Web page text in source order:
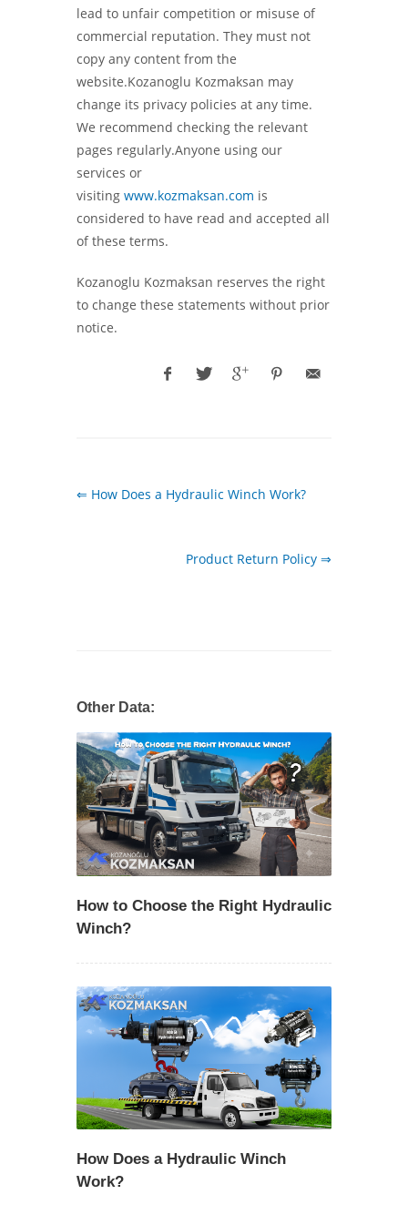
lead to unfair competition or misuse of
commercial reputation. They must not
copy any content from the
website.Kozanoglu Kozmaksan may
change its privacy policies at any time.
We recommend checking the relevant
pages regularly.Anyone using our
services or
visiting www.kozmaksan.com is
considered to have read and accepted all
of these terms.
Kozanoglu Kozmaksan reserves the right
to change these statements without prior
notice.
⇐ How Does a Hydraulic Winch Work?
Product Return Policy ⇒
Other Data:
How to Choose the Right Hydraulic
Winch?
How Does a Hydraulic Winch
Work?